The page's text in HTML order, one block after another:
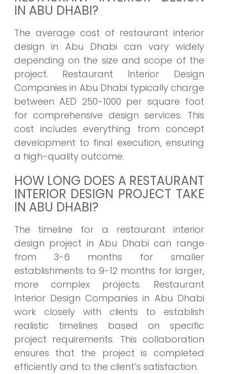
IN ABU DHABI?
The average cost of restaurant interior
design in Abu Dhabi can vary widely
depending on the size and scope of the
project. Restaurant Interior Design
Companies in Abu Dhabi typically charge
between AED 250-1000 per square foot
for comprehensive design services. This
cost includes everything from concept
development to final execution, ensuring
a high-quality outcome.
HOW LONG DOES A RESTAURANT
INTERIOR DESIGN PROJECT TAKE
IN ABU DHABI?
The timeline for a restaurant interior
design project in Abu Dhabi can range
from 3-6 months for smaller
establishments to 9-12 months for larger,
more complex projects. Restaurant
Interior Design Companies in Abu Dhabi
work closely with clients to establish
realistic timelines based on specific
project requirements. This collaboration
ensures that the project is completed
efficiently and to the client’s satisfaction.